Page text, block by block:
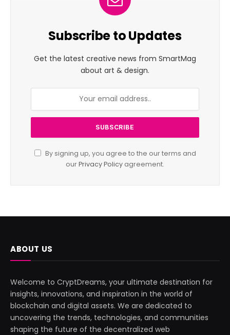
Subscribe to Updates
Get the latest creative news from SmartMag
about art & design.
By signing up, you agree to the our terms and
ourPrivacy Policy agreement.
ABOUT US
Welcome to CryptDreams, your ultimate destination for
insights, innovations, and inspiration in the world of
blockchain and digital assets. We are dedicated to
uncovering the trends, technologies, and communities
shaping the future of the decentralized web